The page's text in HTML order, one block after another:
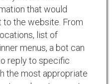
that would
the website. From
list of
menus, a bot can
reply to specific
the most appropriate